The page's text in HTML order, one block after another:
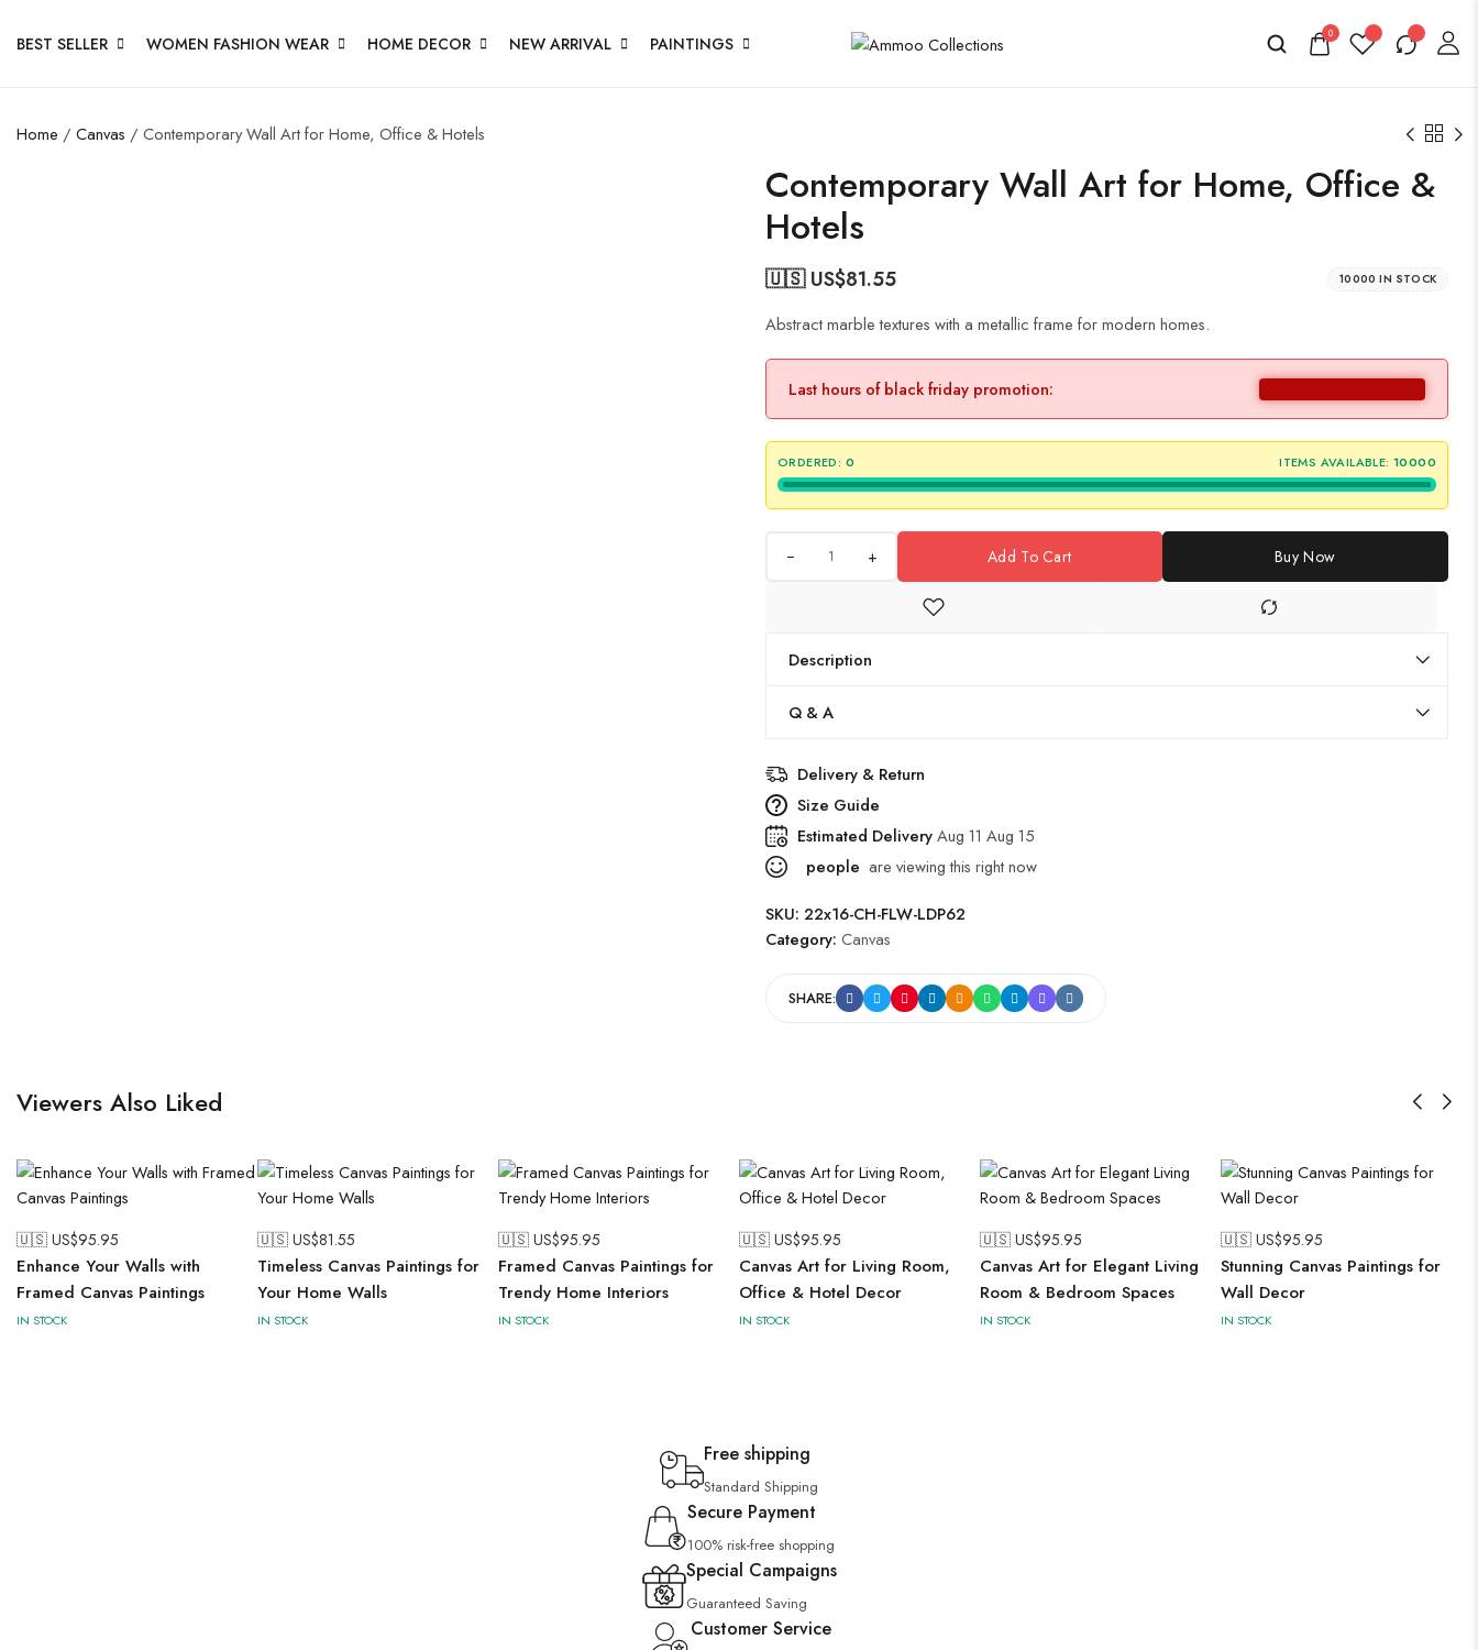
BEST SELLER WOMEN FASHION WEAR HOME DECOR NEW ARRIVAL PAINTINGS 0
Home / Canvas / Contemporary Wall Art for Home, Office & Hotels
Contemporary Wall Art for Home, Office &
Hotels
🇺🇸 US$81.55 10000 IN STOCK
Abstract marble textures with a metallic frame for modern homes.
Last hours of black friday promotion:
ORDERED: 0 ITEMS AVAILABLE: 10000
+ Add To Cart Buy Now
Description
Q & A
Delivery & Return
Size Guide
Estimated DeliveryAug 11 Aug 15
people are viewing this right now
SKU: 22x16-CH-FLW-LDP62
Category: Canvas
SHARE:
Viewers Also Liked
🇺🇸 US$95.95
Enhance Your Walls with
Framed Canvas Paintings
IN STOCK
🇺🇸 US$81.55
Timeless Canvas Paintings for
Your Home Walls
IN STOCK
🇺🇸 US$95.95
Framed Canvas Paintings for
Trendy Home Interiors
IN STOCK
🇺🇸 US$95.95
Canvas Art for Living Room,
Office & Hotel Decor
IN STOCK
🇺🇸 US$95.95
Canvas Art for Elegant Living
Room & Bedroom Spaces
IN STOCK
🇺🇸 US$95.95
Stunning Canvas Paintings for
Wall Decor
IN STOCK
Free shipping
Standard Shipping
Secure Payment
100% risk-free shopping
Special Campaigns
Guaranteed Saving
Customer Service